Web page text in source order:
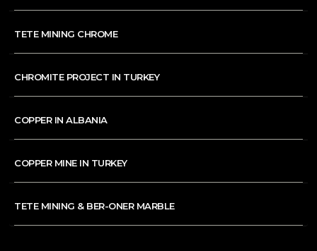
TETE MINING CHROME
CHROMITE PROJECT IN TURKEY
COPPER IN ALBANIA
COPPER MINE IN TURKEY
TETE MINING & BER-ONER MARBLE